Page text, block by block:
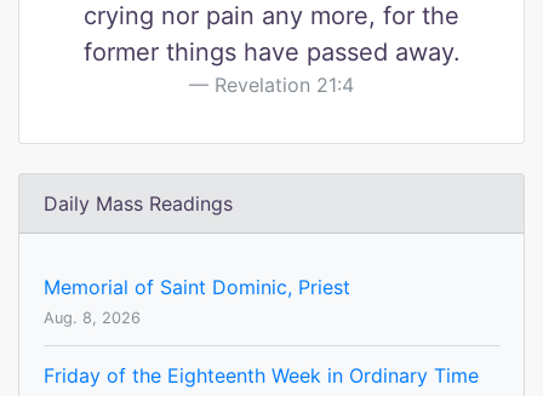
crying nor pain any more, for the
former things have passed away.
Revelation 21:4
Daily Mass Readings
Memorial of Saint Dominic, Priest
Aug. 8, 2026
Friday of the Eighteenth Week in Ordinary Time